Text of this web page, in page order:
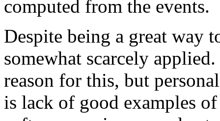
computed from the events.
Despite being a great way
somewhat scarcely
reason for this, but
is lack of good examples